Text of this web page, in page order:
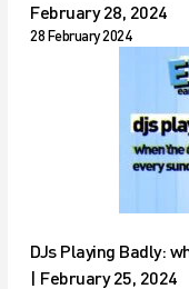
February 28, 2024
28 February 2024
DJs Playing Badly:
| February 25, 2024